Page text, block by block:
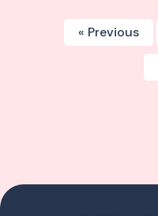
« Previous